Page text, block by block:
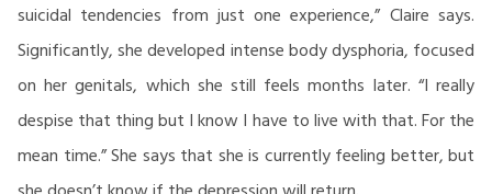
suicidal tendencies from just one experience,” Claire says.
Significantly, she developed intense body dysphoria, focused
on her genitals, which she still feels months later. “I really
despise that thing but I know I have to live with that. For the
mean time.” She says that she is currently feeling better, but